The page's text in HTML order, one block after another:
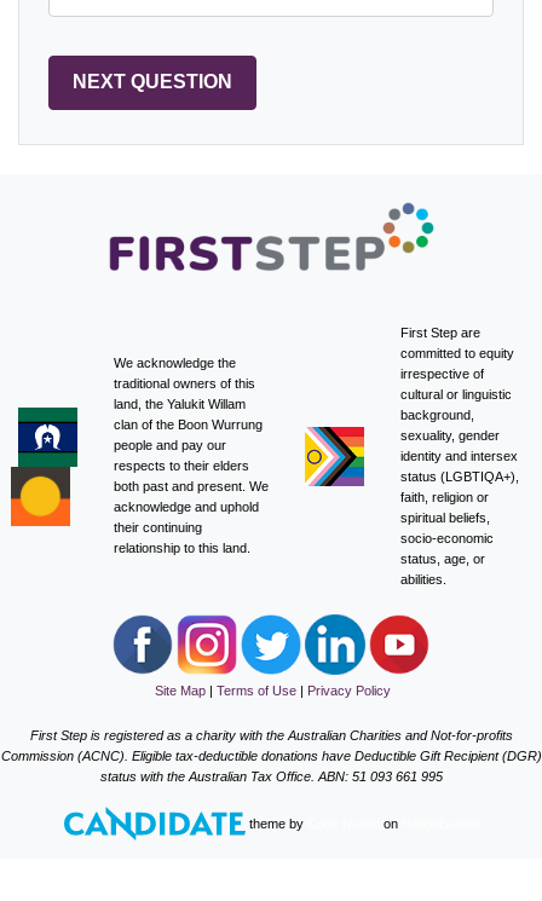
We acknowledge the
traditional owners of this
land, the Yalukit Willam
clan of the Boon Wurrung
people and pay our
respects to their elders
both past and present. We
acknowledge and uphold
their continuing
relationship to this land.
First Step are
committed to equity
irrespective of
cultural or linguistic
background,
sexuality, gender
identity and intersex
status (LGBTIQA+),
faith, religion or
spiritual beliefs,
socio-economic
status, age, or
abilities.
Site Map Terms of Use Privacy Policy
First Step is registered as a charity with the Australian Charities and Not-for-profits
Commission (ACNC). Eligible tax-deductible donations have Deductible Gift Recipient (DGR)
status with the Australian Tax Office. ABN: 51 093 661 995
theme by on